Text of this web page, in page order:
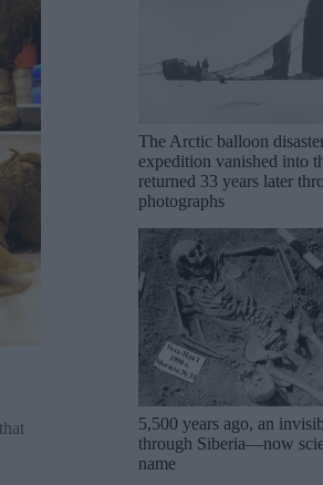
The Arctic balloon
expedition vanished into
returned 33 years later
photographs
5,500 years ago, an
through Siberia—now
name